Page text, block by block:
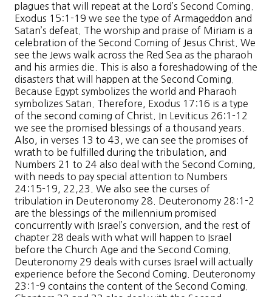
plagues that will repeat at the Lord’s Second Coming.
Exodus 15:1-19 we see the type of Armageddon and
Satan’s defeat. The worship and praise of Miriam is a
celebration of the Second Coming of Jesus Christ. We
see the Jews walk across the Red Sea as the pharaoh
and his armies die. This is also a foreshadowing of the
disasters that will happen at the Second Coming.
Because Egypt symbolizes the world and Pharaoh
symbolizes Satan. Therefore, Exodus 17:16 is a type
of the second coming of Christ. In Leviticus 26:1-12
we see the promised blessings of a thousand years.
Also, in verses 13 to 43, we can see the promises of
wrath to be fulfilled during the tribulation, and
Numbers 21 to 24 also deal with the Second Coming,
with needs to pay special attention to Numbers
24:15-19, 22,23. We also see the curses of
tribulation in Deuteronomy 28. Deuteronomy 28:1-2
are the blessings of the millennium promised
concurrently with Israel’s conversion, and the rest of
chapter 28 deals with what will happen to Israel
before the Church Age and the Second Coming.
Deuteronomy 29 deals with curses Israel will actually
experience before the Second Coming. Deuteronomy
23:1-9 contains the content of the Second Coming.